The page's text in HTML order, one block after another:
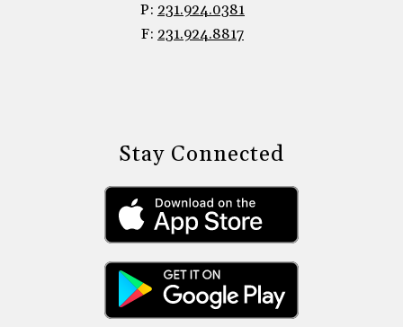
P: 231.924.0381
F: 231.924.8817
Stay Connected